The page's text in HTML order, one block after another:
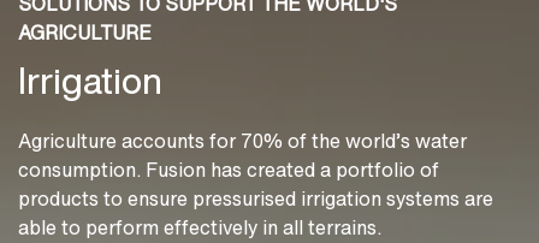
Mining
Irrigation
Solutions and Information
DOWNLOADS
ABOUT US
MY FUSION
AGRICULTURE
Irrigation
Agriculture accounts for 70% of the world’s water
consumption. Fusion has created a portfolio of
products to ensure pressurised irrigation systems are
able to perform effectively in all terrains.